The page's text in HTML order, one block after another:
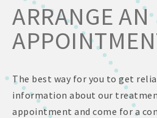
ARRANGE AN
The best way for you to get
information about our
appointment and come for a